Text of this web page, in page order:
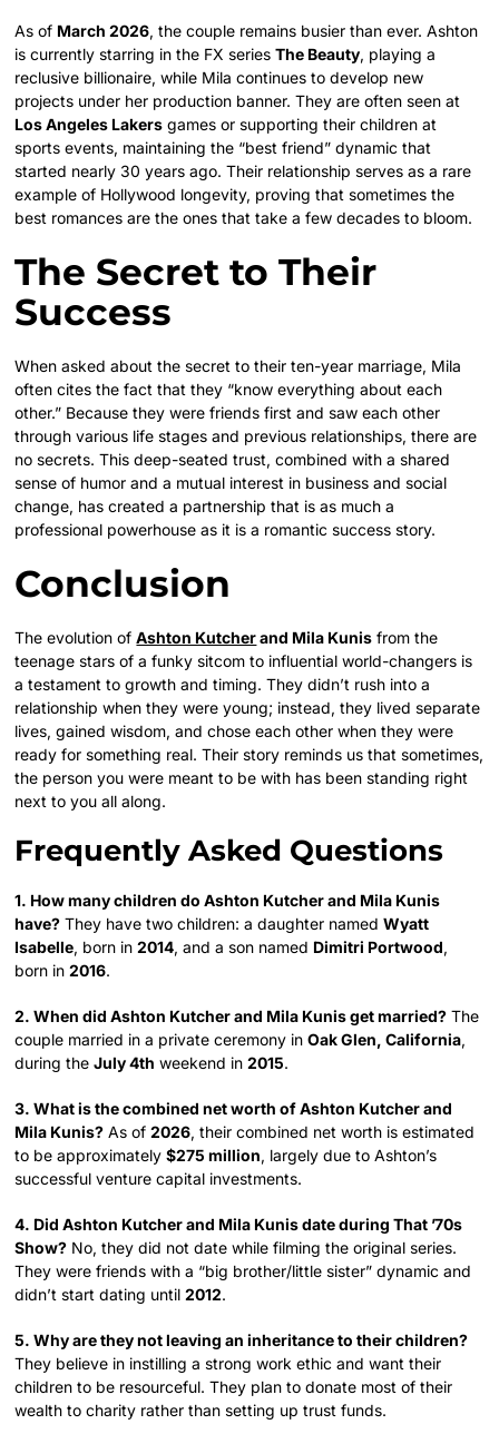
As of March 2026, the couple remains busier than ever. Ashton
is currently starring in the FX seriesThe Beauty, playing a
reclusive billionaire, while Mila continues to develop new
projects under her production banner. They are often seen at
Los Angeles Lakers games or supporting their children at
sports events, maintaining the “best friend” dynamic that
started nearly 30 years ago. Their relationship serves as a rare
example of Hollywood longevity, proving that sometimes the
best romances are the ones that take a few decades to bloom.
The Secret to Their
Success
When asked about the secret to their ten-year marriage, Mila
often cites the fact that they “know everything about each
other.” Because they were friends first and saw each other
through various life stages and previous relationships, there are
no secrets. This deep-seated trust, combined with a shared
sense of humor and a mutual interest in business and social
change, has created a partnership that is as much a
professional powerhouse as it is a romantic success story.
Conclusion
The evolution ofAshton Kutcherand Mila Kunis from the
teenage stars of a funky sitcom to influential world-changers is
a testament to growth and timing. They didn’t rush into a
relationship when they were young; instead, they lived separate
lives, gained wisdom, and chose each other when they were
ready for something real. Their story reminds us that sometimes,
the person you were meant to be with has been standing right
next to you all along.
Frequently Asked Questions
1. How many children do Ashton Kutcher and Mila Kunis
have? They have two children: a daughter namedWyatt
Isabelle, born in2014, and a son named Dimitri Portwood,
born in2016.
2. When did Ashton Kutcher and Mila Kunis get married? The
couple married in a private ceremony inOak Glen, California,
during theJuly 4th weekend in2015.
3. What is the combined net worth of Ashton Kutcher and
Mila Kunis? As of2026, their combined net worth is estimated
to be approximately$275 million, largely due to Ashton’s
successful venture capital investments.
4. Did Ashton Kutcher and Mila Kunis date during That ’70s
Show? No, they did not date while filming the original series.
They were friends with a “big brother/little sister” dynamic and
didn’t start dating until2012.
5. Why are they not leaving an inheritance to their children?
They believe in instilling a strong work ethic and want their
children to be resourceful. They plan to donate most of their
wealth to charity rather than setting up trust funds.